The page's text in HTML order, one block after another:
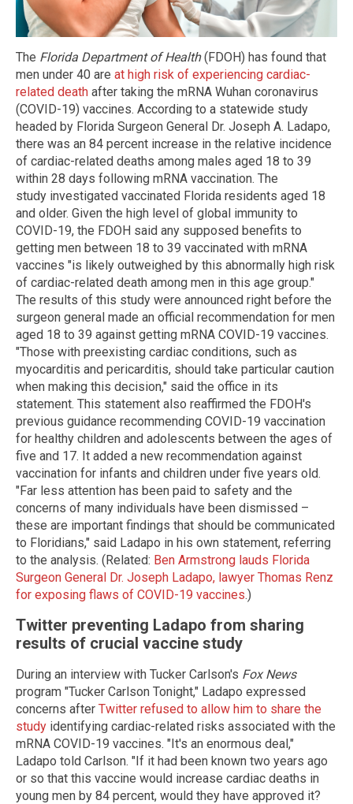
The Florida Department of Health(FDOH) has found that
men under 40 are at high risk of experiencing cardiac-
related death after taking the mRNA Wuhan coronavirus
(COVID-19) vaccines. According to a statewide study
headed by Florida Surgeon General Dr. Joseph A. Ladapo,
there was an 84 percent increase in the relative incidence
of cardiac-related deaths among males aged 18 to 39
within 28 days following mRNA vaccination. The
study investigated vaccinated Florida residents aged 18
and older. Given the high level of global immunity to
COVID-19, the FDOH said any supposed benefits to
getting men between 18 to 39 vaccinated with mRNA
vaccines "is likely outweighed by this abnormally high risk
of cardiac-related death among men in this age group."
The results of this study were announced right before the
surgeon general made an official recommendation for men
aged 18 to 39 against getting mRNA COVID-19 vaccines.
"Those with preexisting cardiac conditions, such as
myocarditis and pericarditis, should take particular caution
when making this decision," said the office in its
statement. This statement also reaffirmed the FDOH's
previous guidance recommending COVID-19 vaccination
for healthy children and adolescents between the ages of
five and 17. It added a new recommendation against
vaccination for infants and children under five years old.
"Far less attention has been paid to safety and the
concerns of many individuals have been dismissed –
these are important findings that should be communicated
to Floridians," said Ladapo in his own statement, referring
to the analysis. (Related: Ben Armstrong lauds Florida
Surgeon General Dr. Joseph Ladapo, lawyer Thomas Renz
for exposing flaws of COVID-19 vaccines.)
Twitter preventing Ladapo from sharing
results of crucial vaccine study
During an interview with Tucker Carlson's Fox News
program "Tucker Carlson Tonight," Ladapo expressed
concerns after Twitter refused to allow him to share the
study identifying cardiac-related risks associated with the
mRNA COVID-19 vaccines. "It's an enormous deal,"
Ladapo told Carlson. "If it had been known two years ago
or so that this vaccine would increase cardiac deaths in
young men by 84 percent, would they have approved it?